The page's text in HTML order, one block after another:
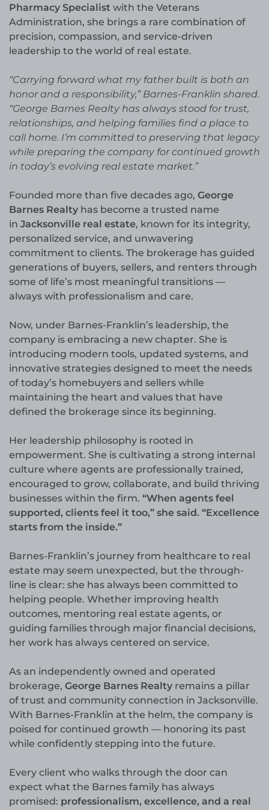
Pharmacy Specialist with the Veterans
Administration, she brings a rare combination of
precision, compassion, and service-driven
leadership to the world of real estate.
“Carrying forward what my father built is both an
honor and a responsibility,” Barnes-Franklin shared.
“George Barnes Realty has always stood for trust,
relationships, and helping families find a place to
call home. I’m committed to preserving that legacy
while preparing the company for continued growth
in today’s evolving real estate market.”
Founded more than five decades ago, George
Barnes Realty has become a trusted name
in Jacksonville real estate, known for its integrity,
personalized service, and unwavering
commitment to clients. The brokerage has guided
generations of buyers, sellers, and renters through
some of life’s most meaningful transitions —
always with professionalism and care.
Now, under Barnes-Franklin’s leadership, the
company is embracing a new chapter. She is
introducing modern tools, updated systems, and
innovative strategies designed to meet the needs
of today’s homebuyers and sellers while
maintaining the heart and values that have
defined the brokerage since its beginning.
Her leadership philosophy is rooted in
empowerment. She is cultivating a strong internal
culture where agents are professionally trained,
encouraged to grow, collaborate, and build thriving
businesses within the firm. “When agents feel
supported, clients feel it too,” she said. “Excellence
starts from the inside.”
Barnes-Franklin’s journey from healthcare to real
estate may seem unexpected, but the through-
line is clear: she has always been committed to
helping people. Whether improving health
outcomes, mentoring real estate agents, or
guiding families through major financial decisions,
her work has always centered on service.
As an independently owned and operated
brokerage, George Barnes Realty remains a pillar
of trust and community connection in Jacksonville.
With Barnes-Franklin at the helm, the company is
poised for continued growth — honoring its past
while confidently stepping into the future.
Every client who walks through the door can
expect what the Barnes family has always
promised: professionalism, excellence, and a real